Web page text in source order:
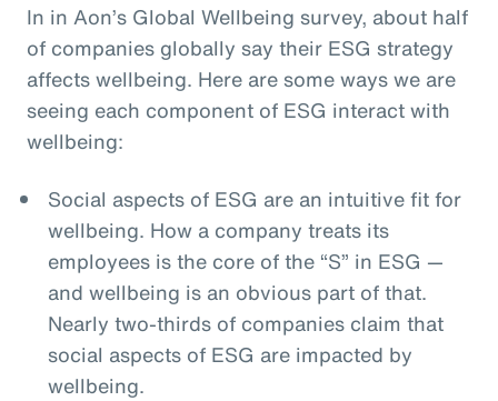
In in Aon’s Global Wellbeing survey, about half
of companies globally say their ESG strategy
affects wellbeing. Here are some ways we are
seeing each component of ESG interact with
wellbeing:
Social aspects of ESG are an intuitive fit for
wellbeing. How a company treats its
employees is the core of the “S” in ESG —
and wellbeing is an obvious part of that.
Nearly two-thirds of companies claim that
social aspects of ESG are impacted by
wellbeing.